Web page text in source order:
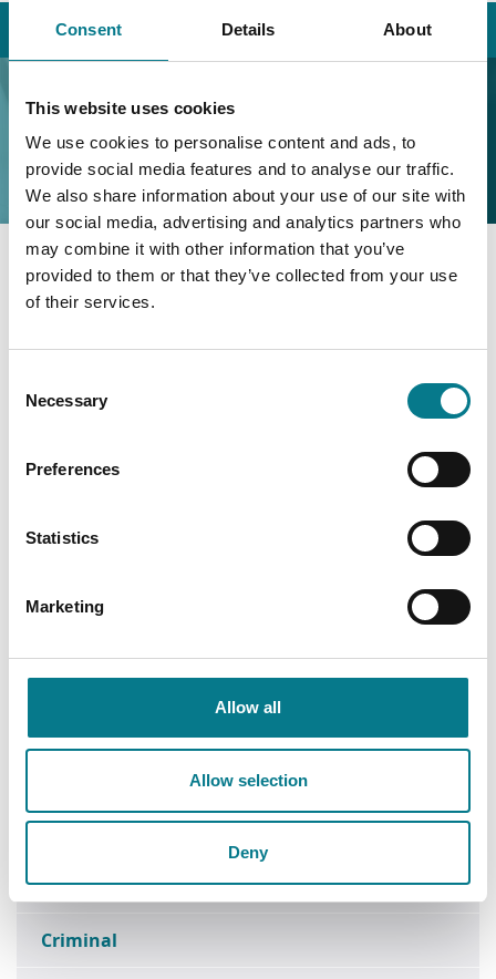
Consent Details About
This website uses cookies
We use cookies to personalise content and ads, to
provide social media features and to analyse our traffic.
We also share information about your use of our site with
our social media, advertising and analytics partners who
may combine it with other information that you’ve
provided to them or that they’ve collected from your use
of their services.
Selection
Necessary
Preferences
Statistics
Marketing
Allow all
Allow selection
Deny
Home Contact Us Research
Research
48/49 North Brunswick Street,
Smithfield,
D07 PE0C
Find a Family Mediation Office
FOI
Criminal